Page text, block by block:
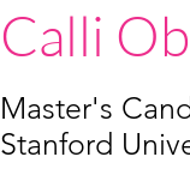
Calli
Master's
Stanford